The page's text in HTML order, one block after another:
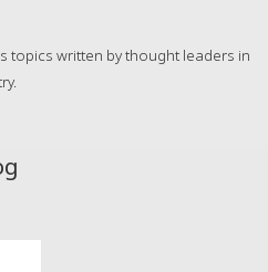
topics written by thought leaders in